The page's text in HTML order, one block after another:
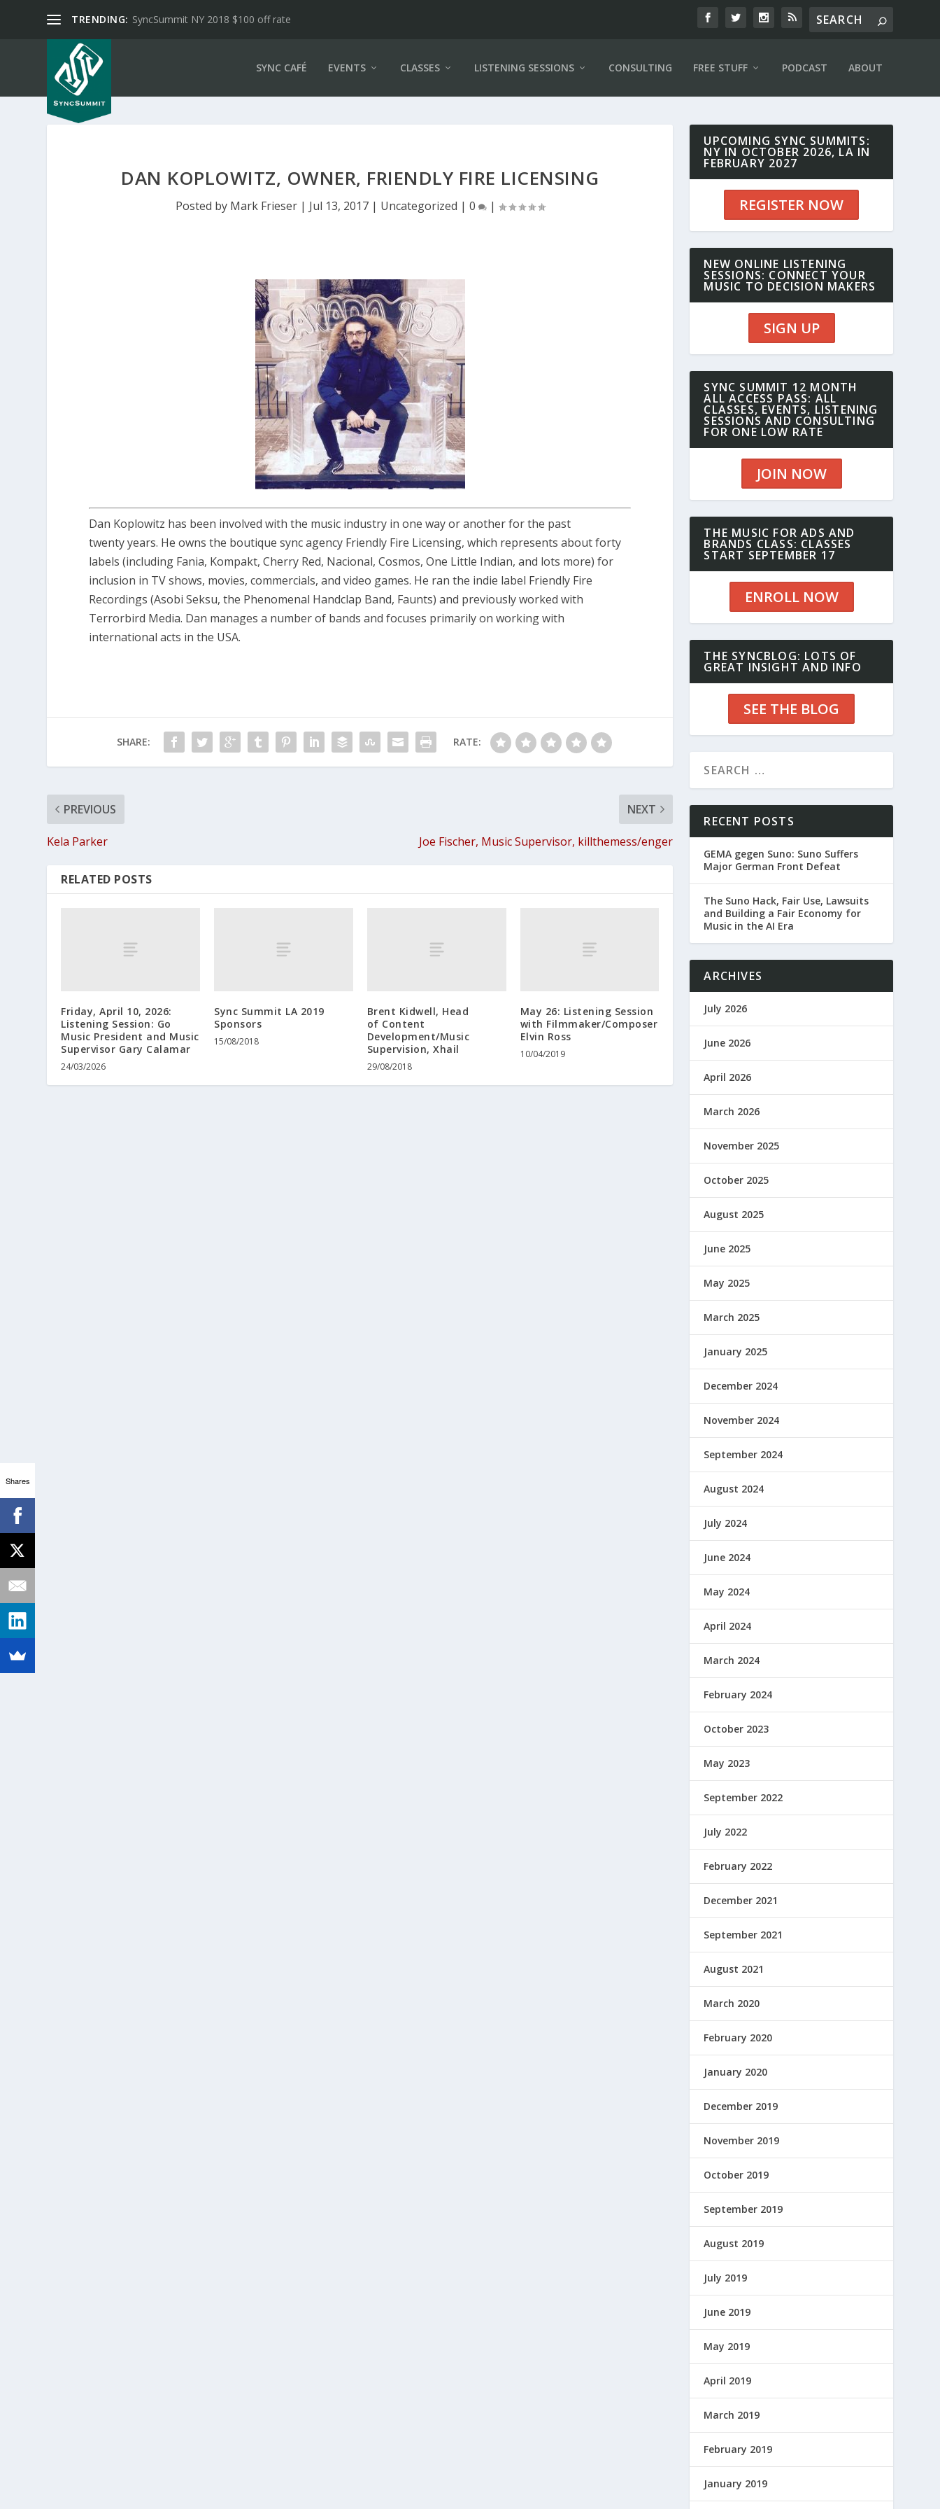
TRENDING: SyncSummit NY 2018 $100 off rate
SYNC CAFÉ EVENTS CLASSES LISTENING SESSIONS CONSULTING FREE STUFF PODCAST ABOUT
DAN KOPLOWITZ, OWNER, FRIENDLY FIRE LICENSING
Posted by Mark Frieser| Jul 13, 2017| Uncategorized | 0 |
Dan Koplowitz has been involved with the music industry in one way or another for the past
twenty years. He owns the boutique sync agency Friendly Fire Licensing, which represents about forty
labels (including Fania, Kompakt, Cherry Red, Nacional, Cosmos, One Little Indian, and lots more) for
inclusion in TV shows, movies, commercials, and video games. He ran the indie label Friendly Fire
Recordings (Asobi Seksu, the Phenomenal Handclap Band, Faunts) and previously worked with
Terrorbird Media. Dan manages a number of bands and focuses primarily on working with
international acts in the USA.
SHARE: RATE:
PREVIOUS
Kela Parker
NEXT
Joe Fischer, Music Supervisor, killthemess/enger
RELATED POSTS
Friday, April 10, 2026:
Listening Session: Go
Music President and Music
Supervisor Gary Calamar
24/03/2026
Sync Summit LA 2019
Sponsors
15/08/2018
Brent Kidwell, Head
of Content
Development/Music
Supervision, Xhail
29/08/2018
May 26: Listening Session
with Filmmaker/Composer
Elvin Ross
10/04/2019
UPCOMING SYNC SUMMITS:
NY IN OCTOBER 2026, LA IN
FEBRUARY 2027
REGISTER NOW
NEW ONLINE LISTENING
SESSIONS: CONNECT YOUR
MUSIC TO DECISION MAKERS
SIGN UP
SYNC SUMMIT 12 MONTH
ALL ACCESS PASS: ALL
CLASSES, EVENTS, LISTENING
SESSIONS AND CONSULTING
FOR ONE LOW RATE
JOIN NOW
THE MUSIC FOR ADS AND
BRANDS CLASS: CLASSES
START SEPTEMBER 17
ENROLL NOW
THE SYNCBLOG: LOTS OF
GREAT INSIGHT AND INFO
SEE THE BLOG
RECENT POSTS
GEMA gegen Suno: Suno Suffers
Major German Front Defeat
The Suno Hack, Fair Use, Lawsuits
and Building a Fair Economy for
Music in the AI Era
ARCHIVES
July 2026
June 2026
April 2026
March 2026
November 2025
October 2025
August 2025
June 2025
May 2025
March 2025
January 2025
December 2024
November 2024
September 2024
August 2024
July 2024
June 2024
May 2024
April 2024
March 2024
February 2024
October 2023
May 2023
September 2022
July 2022
February 2022
December 2021
September 2021
August 2021
March 2020
February 2020
January 2020
December 2019
November 2019
October 2019
September 2019
August 2019
July 2019
June 2019
May 2019
April 2019
March 2019
February 2019
January 2019
Shares